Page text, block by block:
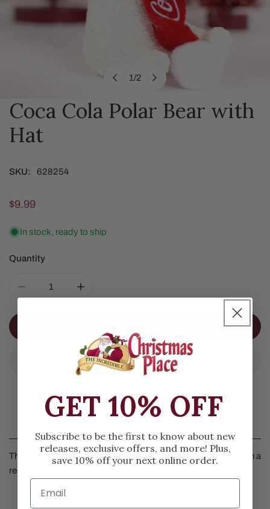
1/2
OPEN MEDIA IN GALLERY VIEW
Coca Cola Polar Bear with
Hat
SKU: 628254
Regular
$9.99
In stock, ready to ship
Quantity
Details
This ornament features a bear cub sitting with his hands up with a
red and white Coca Cola Santa hat.
GET 10% OFF
Subscribe to be the first to know about new
releases, exclusive offers, and more! Plus,
save 10% off your next online order.